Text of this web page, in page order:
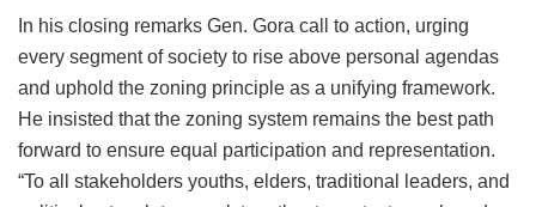
In his closing remarks Gen. Gora call to action, urging
every segment of society to rise above personal agendas
and uphold the zoning principle as a unifying framework.
He insisted that the zoning system remains the best path
forward to ensure equal participation and representation.
“To all stakeholders youths, elders, traditional leaders, and